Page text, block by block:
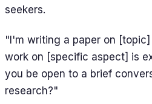
seekers.
"I'm writing a paper on
work on [specific aspect] is
you be open to a brief
research?"